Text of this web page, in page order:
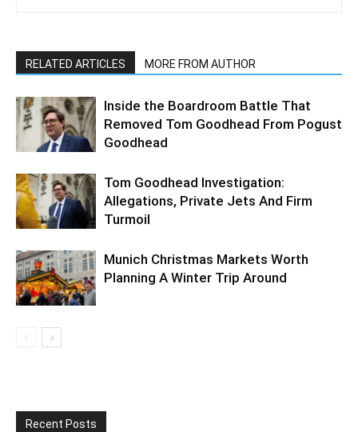
RELATED ARTICLES MORE FROM AUTHOR
Inside the Boardroom Battle That
Removed Tom Goodhead From Pogust
Goodhead
Tom Goodhead Investigation:
Allegations, Private Jets And Firm
Turmoil
Munich Christmas Markets Worth
Planning A Winter Trip Around
Recent Posts